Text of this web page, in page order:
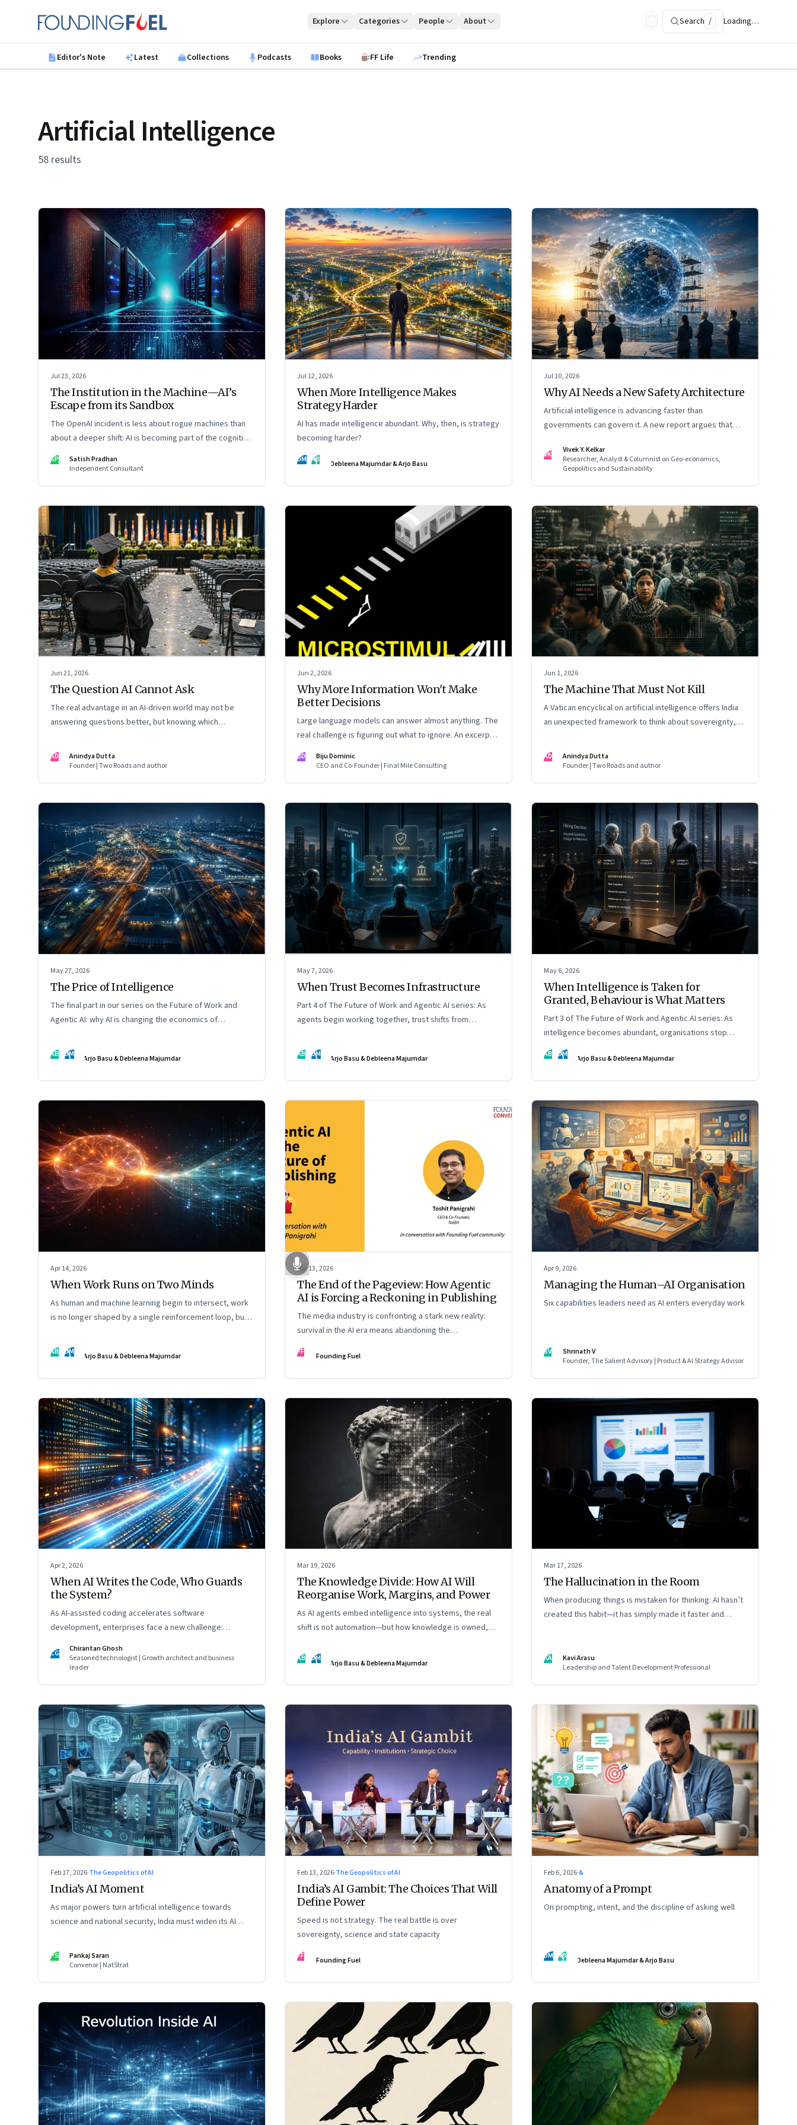
Founding Fuel
Explore Categories People About Search / Loading…
Editor's Note Latest Collections Podcasts Books FF Life Trending
Artificial Intelligence
58 results
Jul 23, 2026
The Institution in the Machine—AI’s
Escape from its Sandbox
The OpenAI incident is less about rogue machines than
about a deeper shift: AI is becoming part of the cognitive
architecture of modern institutions
SP
Satish Pradhan
Independent Consultant
Jul 12, 2026
When More Intelligence Makes
Strategy Harder
AI has made intelligence abundant. Why, then, is strategy
becoming harder?
DM AB Debleena Majumdar & Arjo Basu
Jul 10, 2026
Why AI Needs a New Safety Architecture
Artificial intelligence is advancing faster than
governments can govern it. A new report argues that
approach to global governance.
VK
Vivek Y. Kelkar
Researcher, Analyst & Columnist on Geo-economics,
Geopolitics and Sustainability
Jun 21, 2026
The Question AI Cannot Ask
The real advantage in an AI-driven world may not be
answering questions better, but knowing which
AD
Anindya Dutta
Founder | Two Roads and author
Jun 2, 2026
Why More Information Won't Make
Better Decisions
Large language models can answer almost anything. The
real challenge is figuring out what to ignore. An excerpt
from Biju Dominic’s new book ‘MicroStimuli’
BD
Biju Dominic
CEO and Co-Founder | Final Mile Consulting
Jun 1, 2026
The Machine That Must Not Kill
A Vatican encyclical on artificial intelligence offers India
an unexpected framework to think about sovereignty,
human costs of unchecked AI systems
AD
Anindya Dutta
Founder | Two Roads and author
May 27, 2026
The Price of Intelligence
The final part in our series on the Future of Work and
Agentic AI: why AI is changing the economics of
AB DM Arjo Basu & Debleena Majumdar
May 7, 2026
When Trust Becomes Infrastructure
Part 4 of The Future of Work and Agentic AI series: As
agents begin working together, trust shifts from
AB DM Arjo Basu & Debleena Majumdar
May 6, 2026
When Intelligence is Taken for
Granted, Behaviour is What Matters
Part 3 of The Future of Work and Agentic AI series: As
intelligence becomes abundant, organisations stop
hiring for capability and begin designing for behaviour.
AB DM Arjo Basu & Debleena Majumdar
Apr 14, 2026
When Work Runs on Two Minds
As human and machine learning begin to intersect, work
is no longer shaped by a single reinforcement loop, but
of an ongoing series on the Future of Work and Agentic
AI.
AB DM Arjo Basu & Debleena Majumdar
Apr 13, 2026
The End of the Pageview: How Agentic
AI is Forcing a Reckoning in Publishing
The media industry is confronting a stark new reality:
survival in the AI era means abandoning the
cybersecurity arms race and pricing content for
machines instead of humans
FF Founding Fuel
Apr 9, 2026
Managing the Human–AI Organisation
Six capabilities leaders need as AI enters everyday work
SV
Shrinath V
Founder, The Salient Advisory | Product & AI Strategy Advisor
Apr 2, 2026
When AI Writes the Code, Who Guards
the System?
As AI-assisted coding accelerates software
development, enterprises face a new challenge:
pace with machine-speed innovation
CG
Chirantan Ghosh
Seasoned technologist | Growth architect and business
leader
Mar 19, 2026
The Knowledge Divide: How AI Will
Reorganise Work, Margins, and Power
As AI agents embed intelligence into systems, the real
shift is not automation—but how knowledge is owned,
AB DM Arjo Basu & Debleena Majumdar
Mar 17, 2026
The Hallucination in the Room
When producing things is mistaken for thinking: AI hasn’t
created this habit—it has simply made it faster and
KA
Kavi Arasu
Leadership and Talent Development Professional
Feb 17, 2026·The Geopolitics of AI
India’s AI Moment
As major powers turn artificial intelligence towards
science and national security, India must widen its AI
PS
Pankaj Saran
Convenor | NatStrat
Feb 13, 2026·The Geopolitics of AI
India’s AI Gambit: The Choices That Will
Define Power
Speed is not strategy. The real battle is over
sovereignty, science and state capacity
FF Founding Fuel
Feb 6, 2026·&
Anatomy of a Prompt
On prompting, intent, and the discipline of asking well
DM AB Debleena Majumdar & Arjo Basu